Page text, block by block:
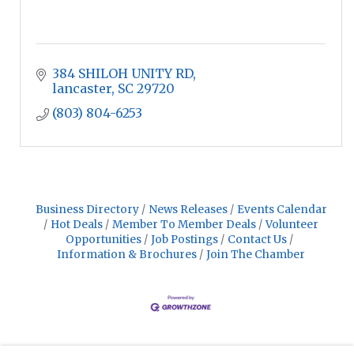
384 SHILOH UNITY RD
lancaster SC 29720
(803) 804-6253
Business Directory News Releases
Events Calendar
Hot Deals
Member To Member Deals
Volunteer
Opportunities
Job Postings
Contact Us
Information & Brochures
Join The Chamber